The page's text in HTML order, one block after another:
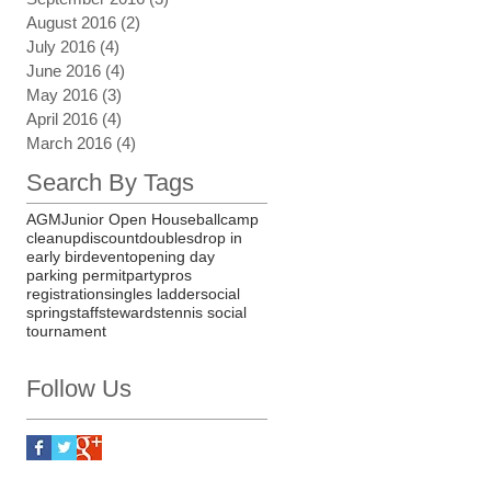
August 2016 (2)
July 2016 (4)
June 2016 (4)
May 2016 (3)
April 2016 (4)
March 2016 (4)
Search By Tags
AGMJunior Open Houseballcamp
cleanupdiscountdoublesdrop in
early birdeventopening day
parking permitpartypros
registrationsingles laddersocial
springstaffstewardstennis social
tournament
Follow Us